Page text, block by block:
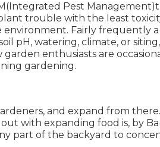
Pest
trouble with the least
Fairly frequently
pH, watering, climate, or
enthusiasts are
gardening.
and expand from
with expanding food is, by
part of the backyard to